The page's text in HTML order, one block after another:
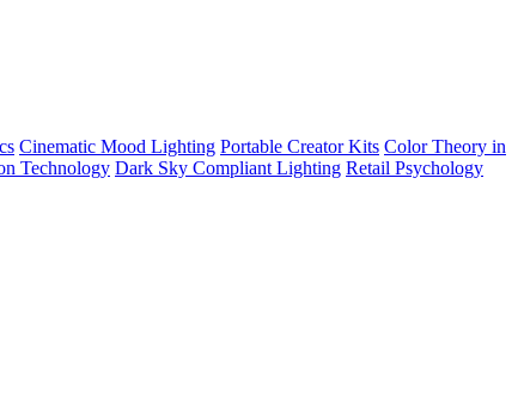
Cinematic Mood Lighting Portable Creator Kits Color Theory in
Technology Dark Sky Compliant Lighting Retail Psychology